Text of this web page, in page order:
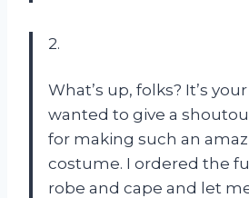
2.
What’s up, folks? It’s
wanted to give a
for making such an
costume. I ordered the
robe and cape and let